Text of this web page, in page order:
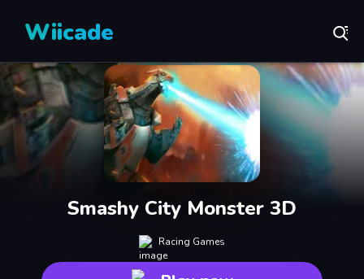
Wiicade
Smashy City Monster 3D
Racing Games